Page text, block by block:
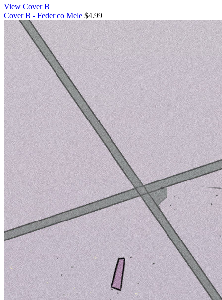
View Cover B
Cover B - Federico Mele $4.99